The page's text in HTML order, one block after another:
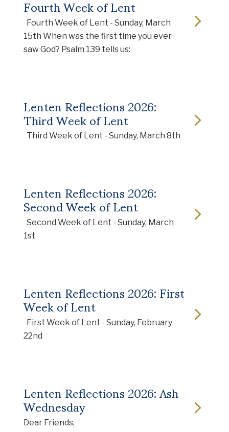
Fourth Week of Lent - Sunday, March
15th When was the first time you ever
saw God? Psalm 139 tells us:
Lenten Reflections 2026:
Third Week of Lent
Third Week of Lent - Sunday, March 8th
Lenten Reflections 2026:
Second Week of Lent
Second Week of Lent - Sunday, March
1st
Lenten Reflections 2026: First
Week of Lent
First Week of Lent - Sunday, February
22nd
Lenten Reflections 2026: Ash
Wednesday
Dear Friends,